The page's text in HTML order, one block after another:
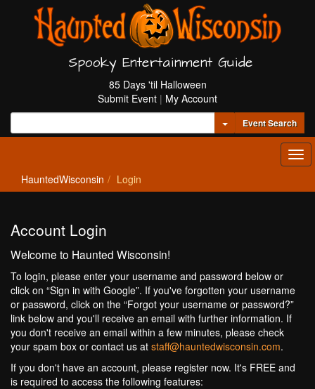
Spooky Entertainment Guide
85 Days 'til Halloween
Submit Event | My Account
Toggle Dropdown
Event Search
HauntedWisconsin Login
Account Login
Welcome to Haunted Wisconsin!
To login, please enter your username and password below or
click on “Sign in with Google”. If you've forgotten your username
or password, click on the “Forgot your username or password?”
link below and you'll receive an email with further information. If
you don't receive an email within a few minutes, please check
your spam box or contact us at staff@hauntedwisconsin.com.
If you don't have an account, please register now. It's FREE and
is required to access the following features: